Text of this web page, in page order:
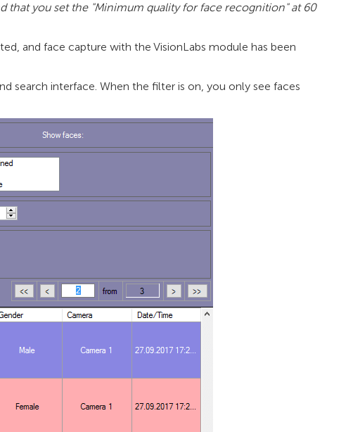
that you set the "Minimum quality for face recognition" at 60
and face capture with the VisionLabs module has been
search interface. When the filter is on, you only see faces